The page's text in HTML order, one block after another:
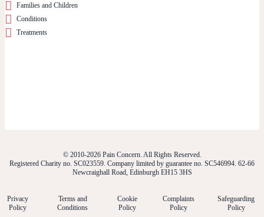
Families and Children
Conditions
Treatments
© 2010-2026 Pain Concern. All Rights Reserved.
Registered Charity no. SC023559. Company limited by guarantee no. SC546994. 62-66
Newcraighall Road, Edinburgh EH15 3HS
Privacy
Policy
Terms and
Conditions
Cookie
Policy
Complaints
Policy
Safeguarding
Policy